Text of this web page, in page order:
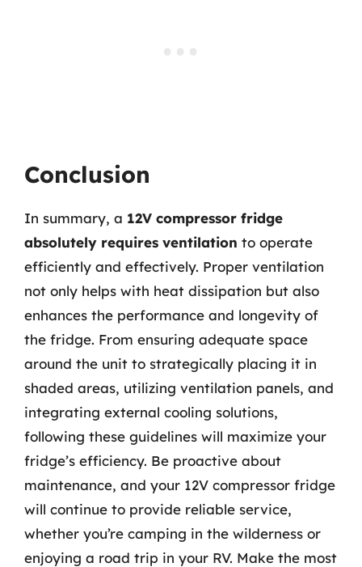
Conclusion
In summary, a 12V compressor fridge
absolutely requires ventilation to operate
efficiently and effectively. Proper ventilation
not only helps with heat dissipation but also
enhances the performance and longevity of
the fridge. From ensuring adequate space
around the unit to strategically placing it in
shaded areas, utilizing ventilation panels, and
integrating external cooling solutions,
following these guidelines will maximize your
fridge’s efficiency. Be proactive about
maintenance, and your 12V compressor fridge
will continue to provide reliable service,
whether you’re camping in the wilderness or
enjoying a road trip in your RV. Make the most